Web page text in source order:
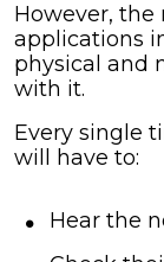
However,
applications
physical and
with it.
Every single
will have to:
Hear the